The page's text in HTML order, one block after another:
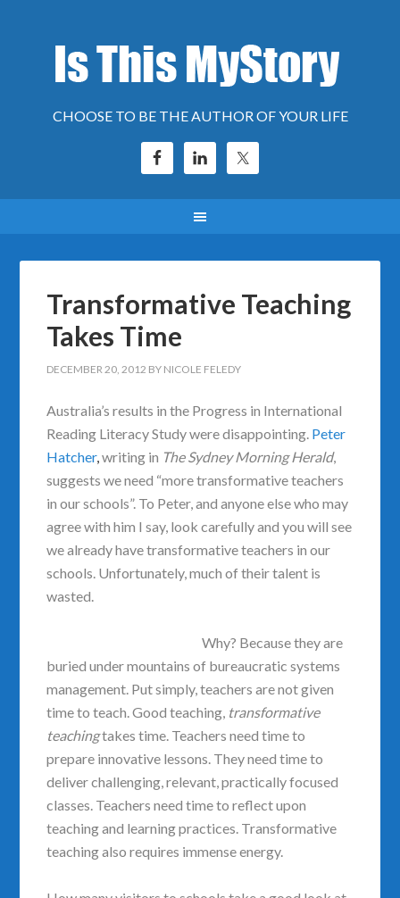
CHOOSE TO BE THE AUTHOR OF YOUR LIFE
Transformative Teaching
Takes Time
DECEMBER 20, 2012 BY NICOLE FELEDY
Australia’s results in the Progress in International
Reading Literacy Study were disappointing. Peter
Hatcher,writing in The Sydney Morning Herald,
suggests we need “more transformative teachers
in our schools”. To Peter, and anyone else who may
agree with him I say, look carefully and you will see
we already have transformative teachers in our
schools. Unfortunately, much of their talent is
wasted.
Why? Because they are
buried under mountains of bureaucratic systems
management. Put simply, teachers are not given
time to teach. Good teaching, transformative
teachingtakes time. Teachers need time to
prepare innovative lessons. They need time to
deliver challenging, relevant, practically focused
classes. Teachers need time to reflect upon
teaching and learning practices. Transformative
teaching also requires immense energy.